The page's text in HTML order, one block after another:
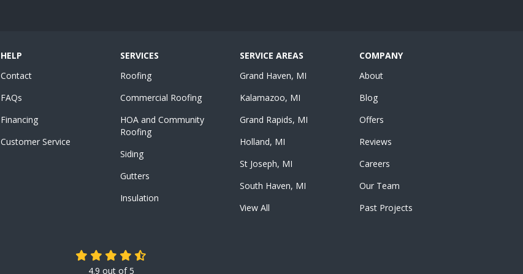
HELP
Contact
FAQs
Financing
Customer Service
SERVICES
Roofing
Commercial Roofing
HOA and Community
Roofing
Siding
Gutters
Insulation
SERVICE AREAS
Grand Haven, MI
Kalamazoo, MI
Grand Rapids, MI
Holland, MI
St Joseph, MI
South Haven, MI
View All
COMPANY
About
Blog
Offers
Reviews
Careers
Our Team
Past Projects
4.9 out of5